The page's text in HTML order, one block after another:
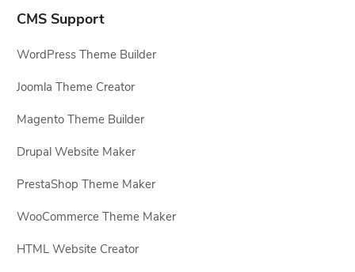
CMS Support
WordPress Theme Builder
Joomla Theme Creator
Magento Theme Builder
Drupal Website Maker
PrestaShop Theme Maker
WooCommerce Theme Maker
HTML Website Creator